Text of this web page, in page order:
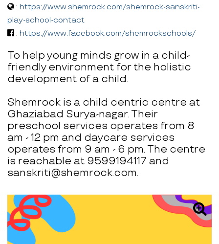
: https://www.shemrock.com/shemrock-sanskriti-
play-school-contact
: https://www.facebook.com/shemrockschools/
To help young minds grow in a child-
friendly environment for the holistic
development of a child.
Shemrock is a child centric centre at
Ghaziabad Surya-nagar. Their
preschool services operates from 8
am - 12 pm and daycare services
operates from 9 am - 6 pm. The centre
is reachable at 9599194117 and
sanskriti@shemrock.com.